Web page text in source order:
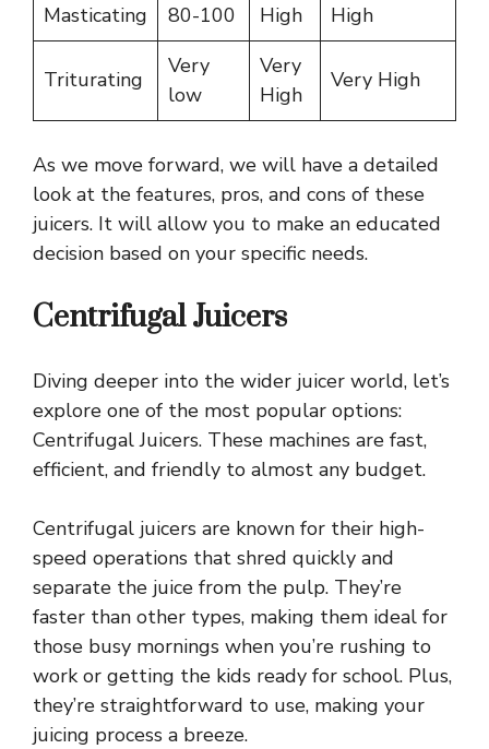
Masticating 80-100 High High
Triturating
Very
low
Very
High
Very High
As we move forward, we will have a detailed
look at the features, pros, and cons of these
juicers. It will allow you to make an educated
decision based on your specific needs.
Centrifugal Juicers
Diving deeper into the wider juicer world, let’s
explore one of the most popular options:
Centrifugal Juicers. These machines are fast,
efficient, and friendly to almost any budget.
Centrifugal juicers are known for their high-
speed operations that shred quickly and
separate the juice from the pulp. They’re
faster than other types, making them ideal for
those busy mornings when you’re rushing to
work or getting the kids ready for school. Plus,
they’re straightforward to use, making your
juicing process a breeze.